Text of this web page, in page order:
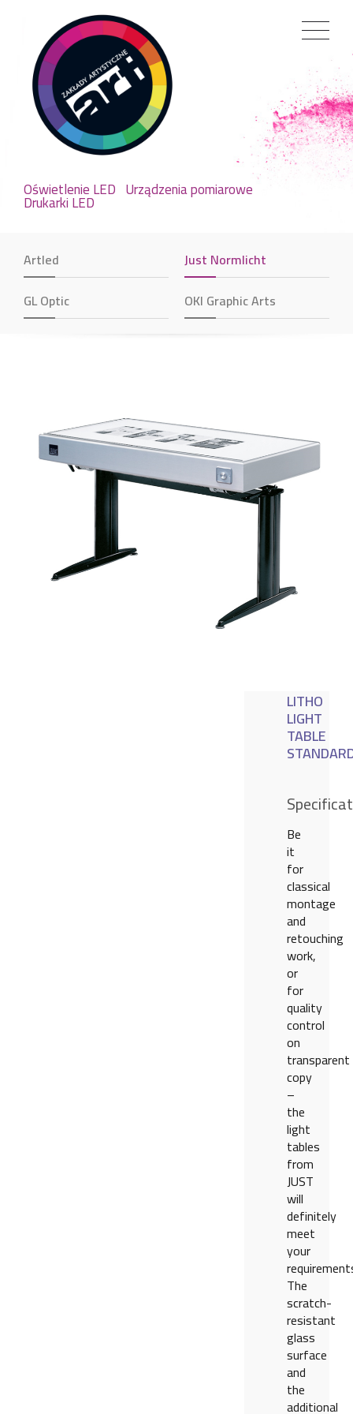
Oświetlenie LED Urządzenia pomiarowe
Drukarki LED
Artled
Just Normlicht
GL Optic
OKI Graphic Arts
LITHO
LIGHT
TABLE
Be
it
for
classical
montage
and
retouching
work,
or
for
quality
control
on
transparent
copy
–
the
light
tables
from
JUST
will
definitely
meet
your
The
scratch-
resistant
glass
surface
and
the
additional